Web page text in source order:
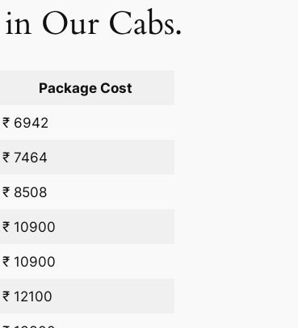
Our Cabs.
Package Cost
₹ 6942
₹ 7464
₹ 8508
₹ 10900
₹ 10900
₹ 12100